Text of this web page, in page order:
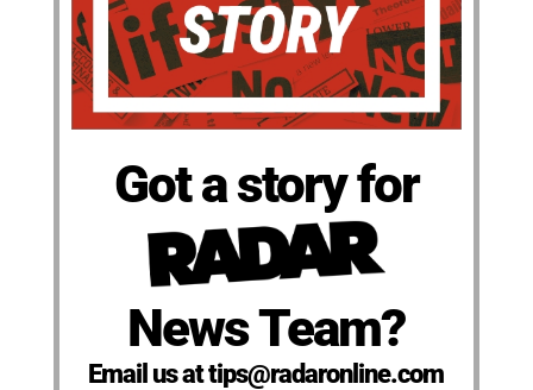
Got a story for
News Team?
Email us at tips@radaronline.com